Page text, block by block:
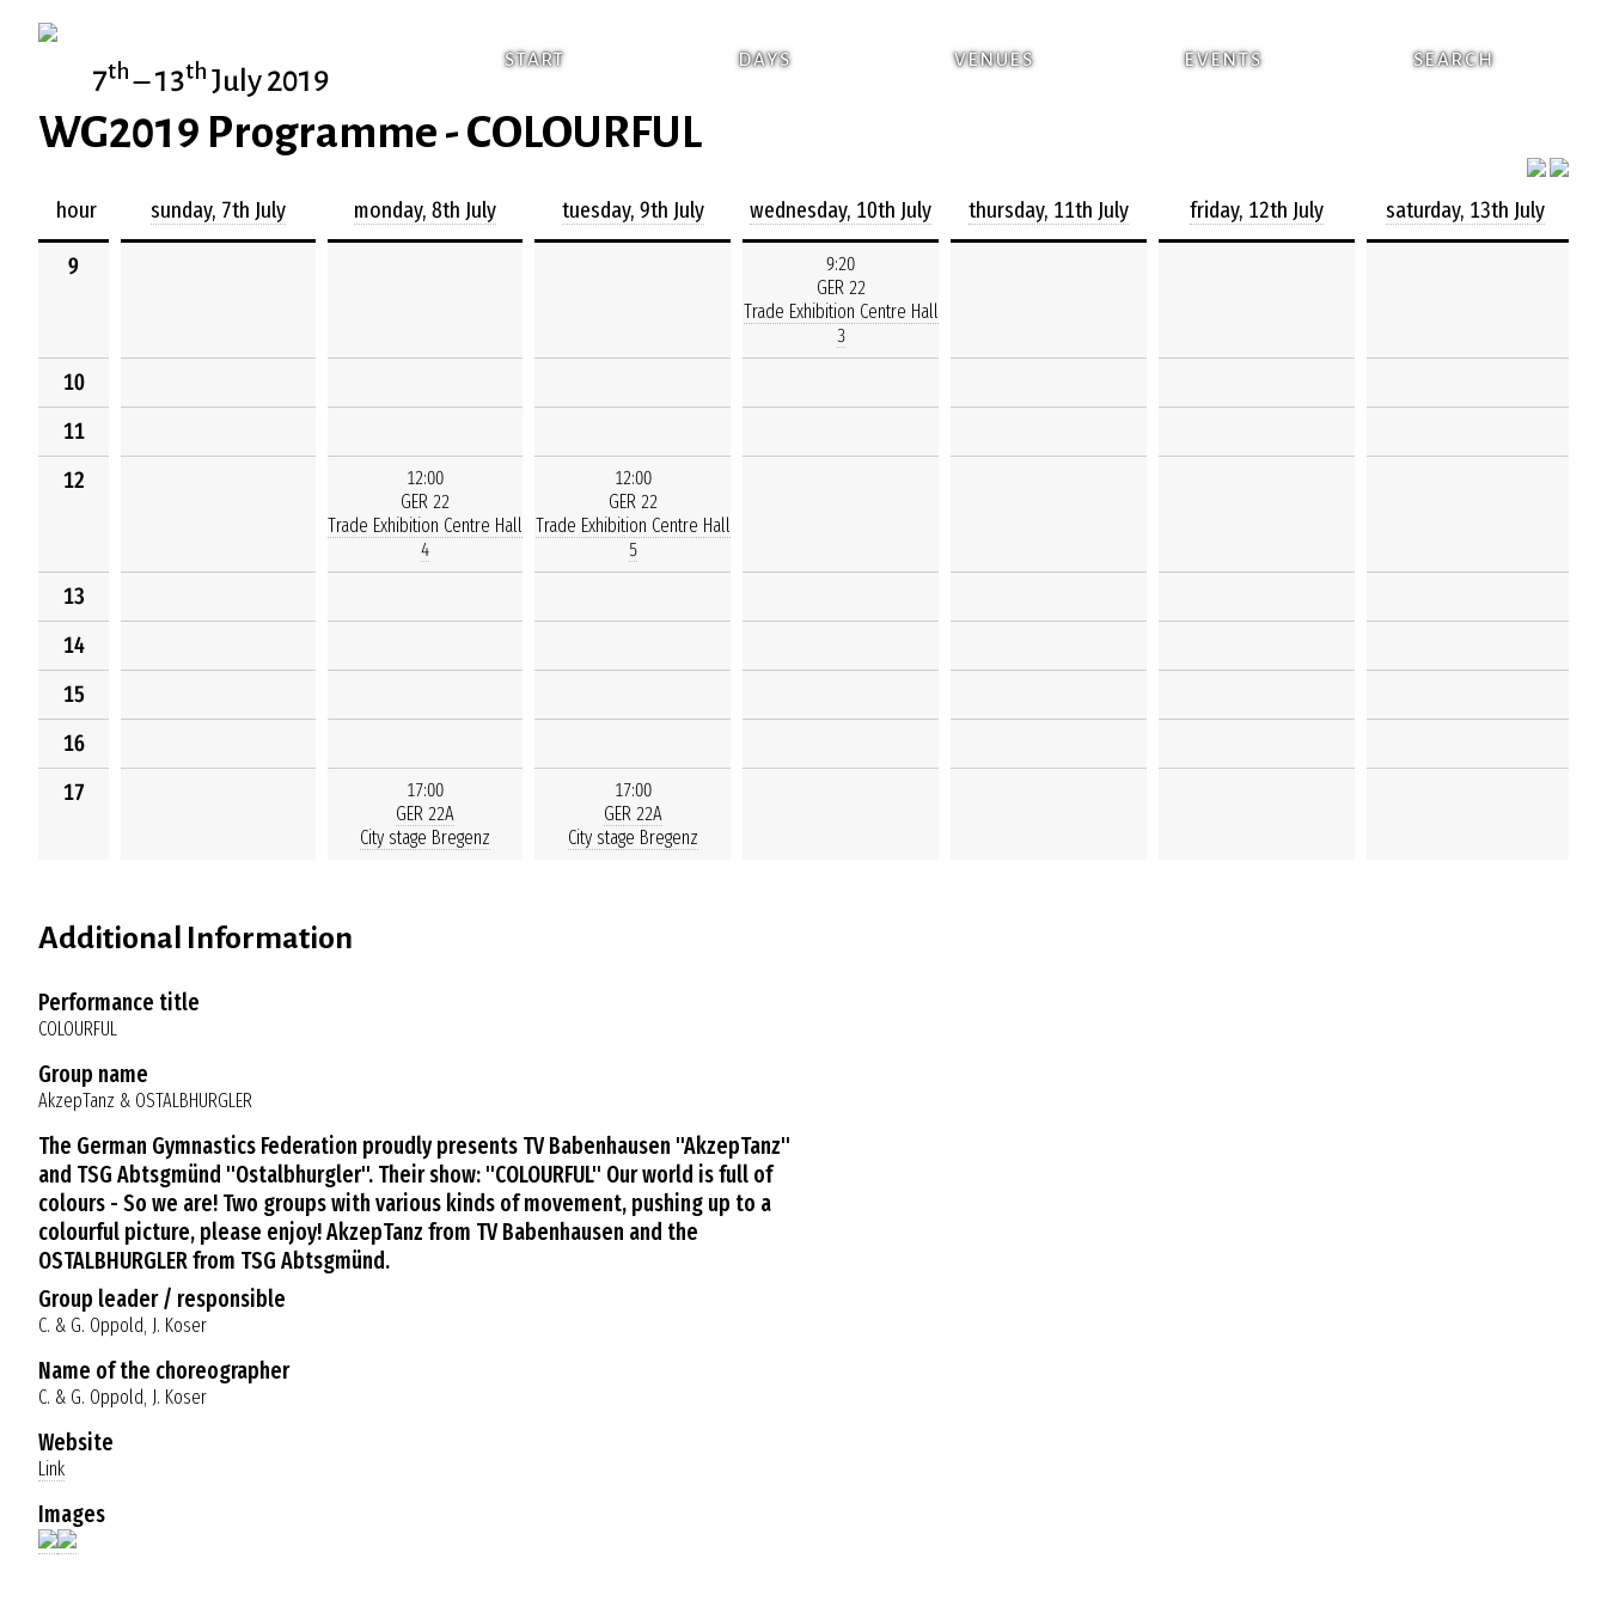
7th– 13th July 2019
START DAYS VENUES EVENTS SEARCH
WG2019 Programme - COLOURFUL
hour sunday, 7th July monday, 8th July tuesday, 9th July wednesday, 10th July thursday, 11th July friday, 12th July saturday, 13th July
9
9:20
GER 22
Trade Exhibition Centre Hall
3
10
11
12
12:00
GER 22
Trade Exhibition Centre Hall
4
12:00
GER 22
Trade Exhibition Centre Hall
5
13
14
15
16
17
17:00
GER 22A
City stage Bregenz
17:00
GER 22A
City stage Bregenz
Additional Information
Performance title
COLOURFUL
Group name
AkzepTanz & OSTALBHURGLER
The German Gymnastics Federation proudly presents TV Babenhausen "AkzepTanz"
and TSG Abtsgmünd "Ostalbhurgler". Their show: "COLOURFUL" Our world is full of
colours - So we are! Two groups with various kinds of movement, pushing up to a
colourful picture, please enjoy! AkzepTanz from TV Babenhausen and the
OSTALBHURGLER from TSG Abtsgmünd.
Group leader / responsible
C. & G. Oppold, J. Koser
Name of the choreographer
C. & G. Oppold, J. Koser
Website
Link
Images